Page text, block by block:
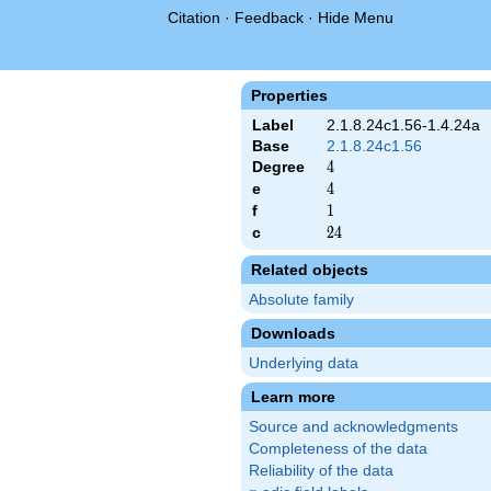
Citation · Feedback · Hide Menu
Properties
Label
2.1.8.24c1.56-1.4.24a
Base
2.1.8.24c1.56
Degree
4
4
e 4
4
f 1
1
c 24
24
Related objects
Absolute family
Downloads
Underlying data
Learn more
Source and acknowledgments
Completeness of the data
Reliability of the data